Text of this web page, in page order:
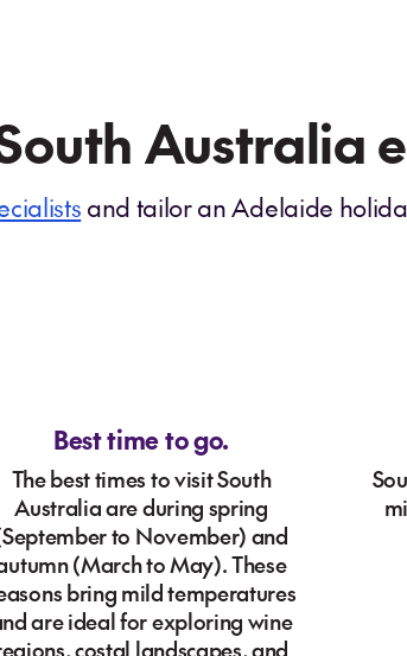
Australia
and tailor an Adelaide
Best time to go.
The best times to visit South
Australia are during spring
to November) and
(March to May). These
bring mild temperatures
are ideal for exploring wine
costal landscapes, and